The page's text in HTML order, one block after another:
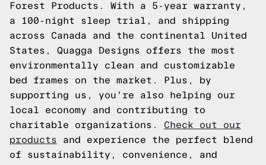
Forest Products. With a 5-year warranty,
a 100-night sleep trial, and shipping
across Canada and the continental United
States, Quagga Designs offers the most
environmentally clean and customizable
bed frames on the market. Plus, by
supporting us, you're also helping our
local economy and contributing to
charitable organizations. Check out our
products and experience the perfect blend
of sustainability, convenience, and